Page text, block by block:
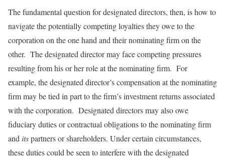
The fundamental question for designated directors, then, is how to
navigate the potentially competing loyalties they owe to the
corporation on the one hand and their nominating firm on the
other. The designated director may face competing pressures
resulting from his or her role at the nominating firm. For
example, the designated director’s compensation at the nominating
firm may be tied in part to the firm’s investment returns associated
with the corporation. Designated directors may also owe
fiduciary duties or contractual obligations to the nominating firm
and itspartners or shareholders. Under certain circumstances,
these duties could be seen to interfere with the designated